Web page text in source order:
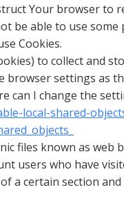
Your browser to
be able to use
Cookies.
to collect and
browser settings as
can I change the
local-shared-
files known as web
users who have
a certain section